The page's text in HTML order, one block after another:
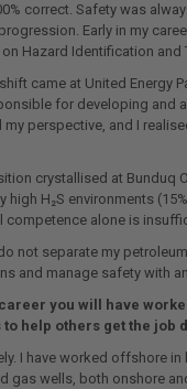
correct. Safety was
Early in my
Hazard Identification and
came at United Energy
for developing and
my perspective, and I
crystallised at Bunduq
high H₂S environments
competence alone is
not separate my
and manage safety with
you will have
to help others get the job
I have worked offshore
gas wells, both onshore